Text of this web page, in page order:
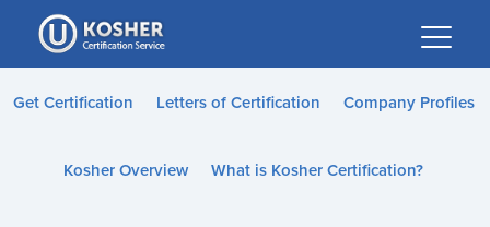
Please
note:
This
website
accessibility
Get Certification Letters of Certification Company Profiles
Kosher Overview What is Kosher Certification?